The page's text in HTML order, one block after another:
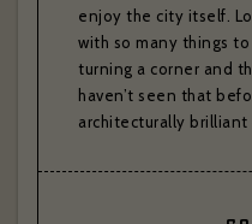
enjoy the city itself.
with so many things to
turning a corner and
haven’t seen that
architecturally brilliant